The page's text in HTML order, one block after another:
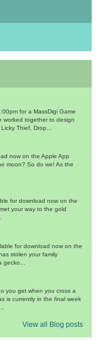
for a MassDigi Game
worked together to design
Thief, Drop...
now on the Apple App
moon? So do we! As the
for download now on the
your way to the gold
for download now on the
stolen your family
you get when you cross a
is currently in the final week
View all Blog posts